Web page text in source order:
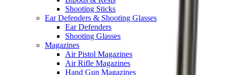
Shooting Sticks
Ear Defenders & Shooting Glasses
Ear Defenders
Shooting Glasses
Magazines
Air Pistol Magazines
Air Rifle Magazines
Hand Gun Magazines